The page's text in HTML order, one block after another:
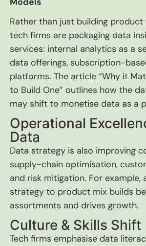
Rather than just building product
tech firms are packaging data
services: internal analytics as a
data offerings, subscription-
platforms. The article “Why it
to Build One” outlines how the
may shift to monetise data as a
Operational
Data
Data strategy is also improving
supply-chain optimisation,
and risk mitigation. For example,
strategy to product mix builds
assortments and drives growth.
Culture & Skills Shift
Tech firms emphasise data